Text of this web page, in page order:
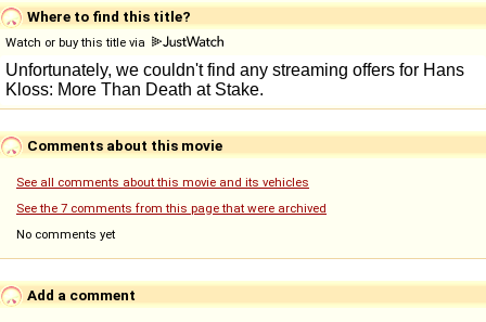
Where to find this title?
Watch or buy this title via
Comments about this movie
See all comments about this movie and its vehicles
See the 7 comments from this page that were archived
No comments yet
Add a comment